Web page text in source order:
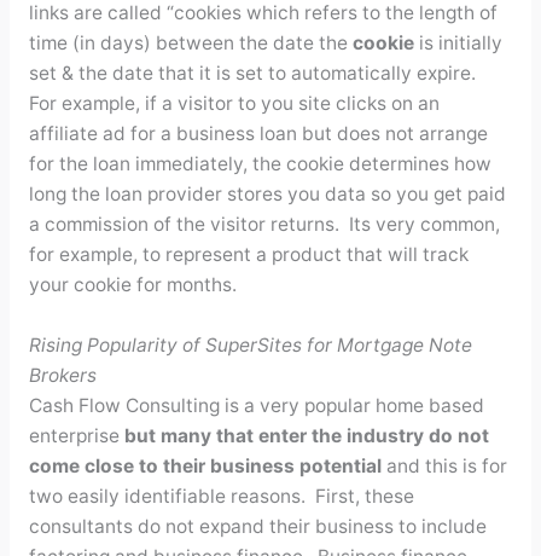
links are called “cookies which refers to the length of
time (in days) between the date the cookieis initially
set & the date that it is set to automatically expire.
For example, if a visitor to you site clicks on an
affiliate ad for a business loan but does not arrange
for the loan immediately, the cookie determines how
long the loan provider stores you data so you get paid
a commission of the visitor returns. Its very common,
for example, to represent a product that will track
your cookie for months.
Rising Popularity of SuperSites for Mortgage Note
Brokers
Cash Flow Consulting is a very popular home based
enterprise but many that enter the industry do not
come close to their business potentialand this is for
two easily identifiable reasons. First, these
consultants do not expand their business to include